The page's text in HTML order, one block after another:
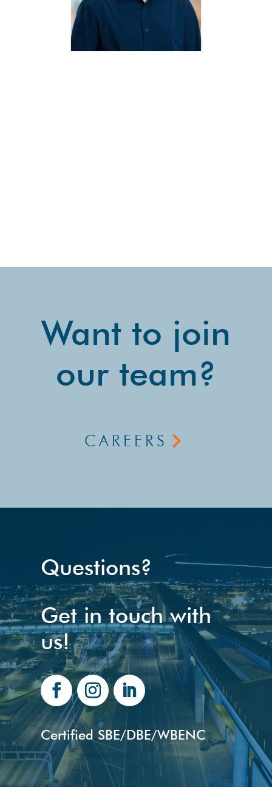
Want to join
our team?
CAREERS
Questions?
Get in touch with
us!
Certified SBE/DBE/WBENC